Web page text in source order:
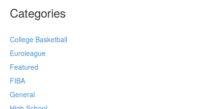
Categories
College Basketball
Euroleague
Featured
FIBA
General